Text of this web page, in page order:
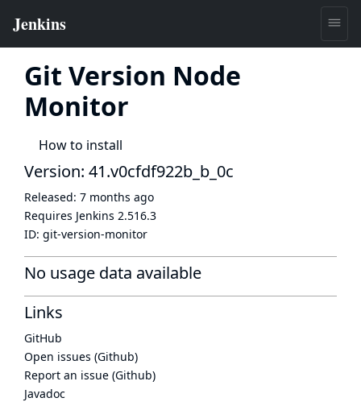
Git Version Node
Monitor
How to install
Version: 41.v0cfdf922b_b_0c
Released: 7 months ago
Requires Jenkins 2.516.3
ID: git-version-monitor
No usage data available
Links
GitHub
Open issues (Github)
Report an issue (Github)
Javadoc